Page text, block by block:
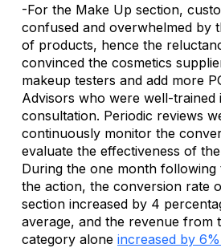
-For the Make Up section,
confused and overwhelmed by
of products, hence the
convinced the cosmetics
makeup testers and add more
Advisors who were well-trained
consultation. Periodic reviews
continuously monitor the
evaluate the effectiveness of
During the one month
the action, the conversion rate
section increased by 4
average, and the revenue from
category alone increased by